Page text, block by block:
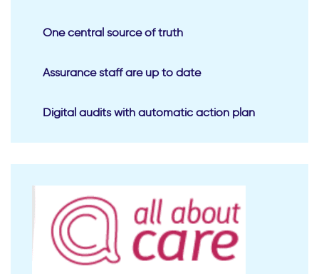
One central source of truth
Assurance staff are up to date
Digital audits with automatic action plan